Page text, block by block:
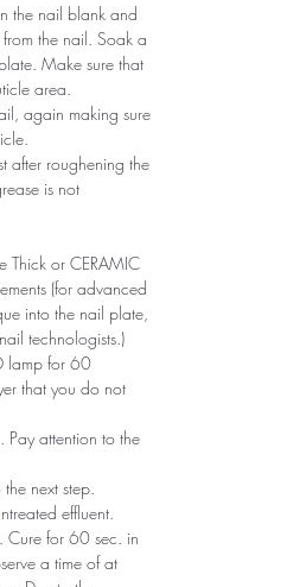
the nail blank and
the nail. Soak a
Make sure that
area.
again making sure
after roughening the
is not
Thick or CERAMIC
(for advanced
into the nail plate,
technologists.)
lamp for 60
that you do not
attention to the
next step.
effluent.
Cure for 60 sec. in
a time of at